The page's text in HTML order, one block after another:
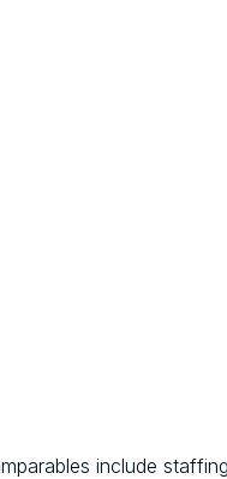
include